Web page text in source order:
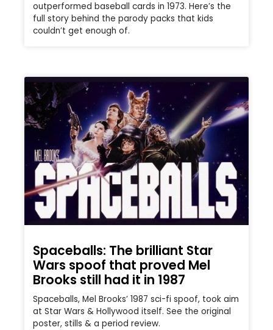
outperformed baseball cards in 1973. Here’s the
full story behind the parody packs that kids
couldn’t get enough of.
Spaceballs: The brilliant Star
Wars spoof that proved Mel
Brooks still had it in 1987
Spaceballs, Mel Brooks’ 1987 sci-fi spoof, took aim
at Star Wars & Hollywood itself. See the original
poster, stills & a period review.